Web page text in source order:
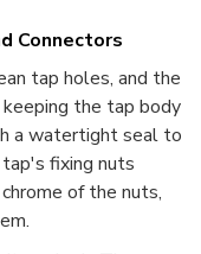
Connectors
tap holes, and the
the tap body
a watertight seal to
fixing nuts
of the nuts,